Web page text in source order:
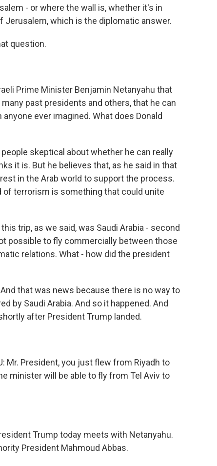
- or where the wall is, whether it's in
Jerusalem, which is the diplomatic answer.
question.
Prime Minister Benjamin Netanyahu that
past presidents and others, that he can
ever imagined. What does Donald
skeptical about whether he can really
it is. But he believes that, as he said in that
in the Arab world to support the process.
of terrorism is something that could unite
trip, as we said, was Saudi Arabia - second
possible to fly commercially between those
relations. What - how did the president
that was news because there is no way to
by Saudi Arabia. And so it happened. And
after President Trump landed.
Mr. President, you just flew from Riyadh to
minister will be able to fly from Tel Aviv to
Trump today meets with Netanyahu.
President Mahmoud Abbas.